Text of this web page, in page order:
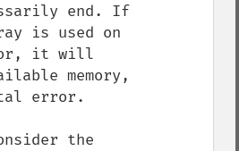
end. If
is used on
it will
memory,
error.
the